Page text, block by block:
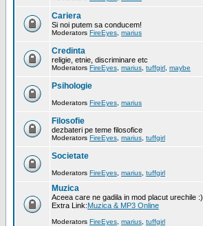
Cariera
Si noi putem sa conducem!
Moderators FireEyes marius
Credinta
religie, etnie, discriminare etc
Moderators FireEyes marius tuffgirl maybe
Psihologie
Moderators FireEyes marius
Filosofie
dezbateri pe teme filosofice
Moderators FireEyes marius tuffgirl
Societate
Moderators FireEyes marius tuffgirl
Muzica
Aceea care ne gadila in mod placut urechile :)
Extra Link:Muzica & MP3 Online
Moderators FireEyes marius tuffgirl